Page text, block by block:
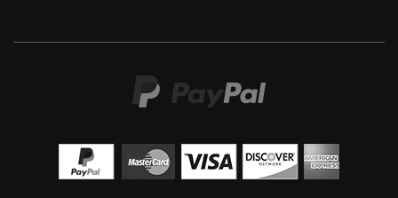
Sax Berlin